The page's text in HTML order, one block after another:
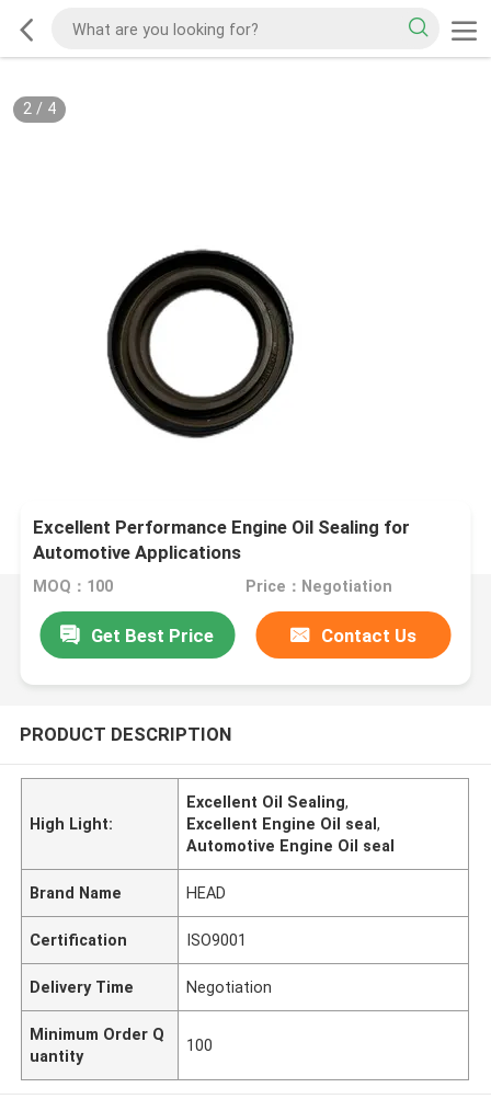
2/ 4
Excellent Performance Engine Oil Sealing for
Automotive Applications
MOQ：100 Price：Negotiation
Get Best Price Contact Us
PRODUCT DESCRIPTION
High Light:
Excellent Oil Sealing,
Excellent Engine Oil seal,
Automotive Engine Oil seal
Brand Name HEAD
Certification ISO9001
Delivery Time Negotiation
Minimum Order Q
uantity
100